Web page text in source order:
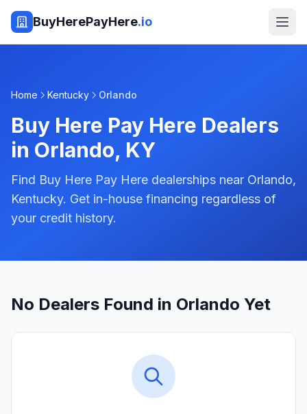
BuyHerePayHere.io
Home Kentucky Orlando
Buy Here Pay Here Dealers
in Orlando, KY
Find Buy Here Pay Here dealerships near Orlando,
Kentucky. Get in-house financing regardless of
your credit history.
No Dealers Found in Orlando Yet